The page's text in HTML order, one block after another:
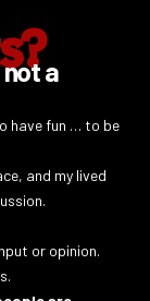
a
have fun … to be
and my lived
or opinion.